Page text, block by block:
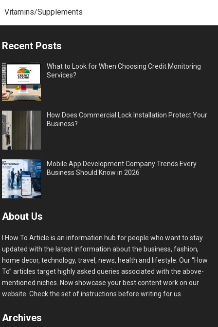
Vitamins/Supplements
Recent Posts
What to Look for When Choosing Credit Monitoring
Services?
How Does Commercial Lock Installation Protect Your
Business?
Mobile App Development Company Trends Every
Business Should Know in 2026
About Us
I How To Article is an information hub for people who want to stay
updated with the latest information about the business, fashion,
home decor, technology, travel, news, health and lifestyle. Our “How
To” articles target highly asked queries associated with the above-
mentioned niches. Now showcase your best content work on our
website. Check the set of instructions before writing for us.
Archives